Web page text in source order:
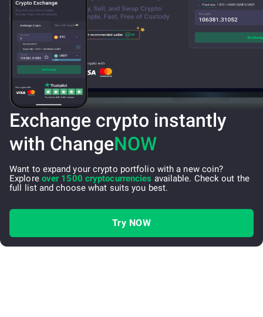
Exchange crypto instantly
with ChangeNOW
Want to expand your crypto portfolio with a new coin?
Explore over 1500 cryptocurrencies available. Check out the
full list and choose what suits you best.
Try NOW